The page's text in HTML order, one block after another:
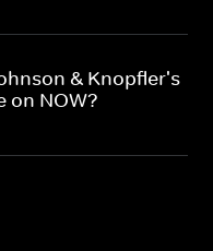
& Knopfler's
on NOW?